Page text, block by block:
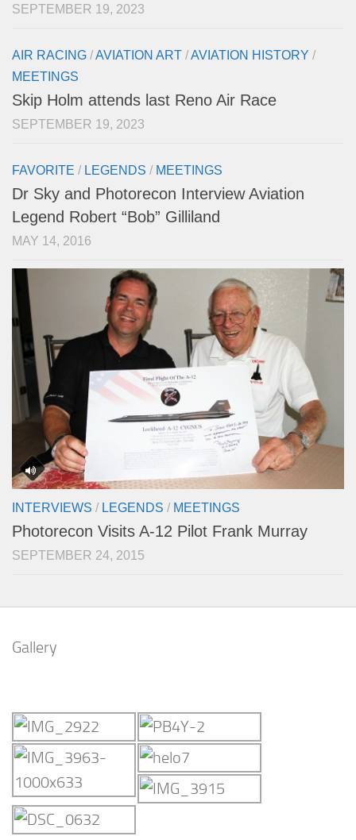
SEPTEMBER 19, 2023
AIR RACING /AVIATION ART /AVIATION HISTORY /
MEETINGS
Skip Holm attends last Reno Air Race
SEPTEMBER 19, 2023
FAVORITE / LEGENDS / MEETINGS
Dr Sky and Photorecon Interview Aviation
Legend Robert “Bob” Gilliland
MAY 14, 2016
INTERVIEWS / LEGENDS / MEETINGS
Photorecon Visits A-12 Pilot Frank Murray
SEPTEMBER 24, 2015
Gallery